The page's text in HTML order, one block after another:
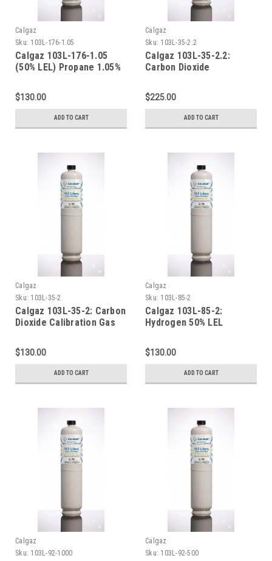
Calgaz
Sku: 103L-176-1.05
Calgaz 103L-176-1.05
(50% LEL) Propane 1.05%
10 Connection
$130.00
ADD TO CART
Calgaz
Sku: 103L-35-2.2
Calgaz 103L-35-2.2:
Carbon Dioxide
Balance Nitrogen [22,000
PPPM] in a 103 Liter
Cylinder C-10 Connection
$225.00
ADD TO CART
Calgaz
Sku: 103L-35-2
Calgaz 103L-35-2: Carbon
Dioxide Calibration Gas
in a 103 Liter Cylinder C-
10 Connection
$130.00
ADD TO CART
Calgaz
Sku: 103L-85-2
Calgaz 103L-85-2:
Hydrogen 50% LEL
Volume Balance Air 103
Liter Cylinder C-10
Connection
$130.00
ADD TO CART
Calgaz
Sku: 103L-92-1000
Calgaz
Sku: 103L-92-500